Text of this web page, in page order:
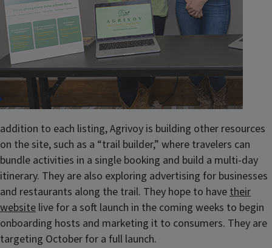
addition to each listing, Agrivoy is building other resources
on the site, such as a “trail builder,” where travelers can
bundle activities in a single booking and build a multi-day
itinerary. They are also exploring advertising for businesses
and restaurants along the trail. They hope to havetheir
website live for a soft launch in the coming weeks to begin
onboarding hosts and marketing it to consumers. They are
targeting October for a full launch.